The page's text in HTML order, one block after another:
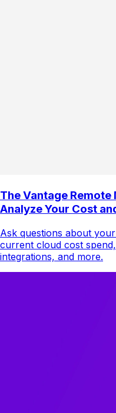
The Vantage Remote
Analyze Your Cost
Ask questions about
current cloud cost
integrations, and more.